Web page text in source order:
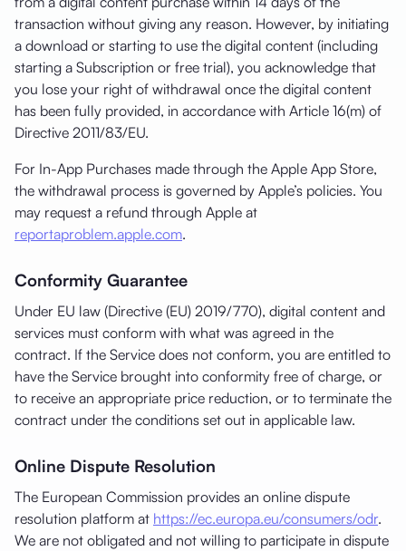
transaction without giving any reason. However, by initiating
a download or starting to use the digital content (including
starting a Subscription or free trial), you acknowledge that
you lose your right of withdrawal once the digital content
has been fully provided, in accordance with Article 16(m) of
Directive 2011/83/EU.
For In-App Purchases made through the Apple App Store,
the withdrawal process is governed by Apple’s policies. You
may request a refund through Apple at
reportaproblem.apple.com.
Conformity Guarantee
Under EU law (Directive (EU) 2019/770), digital content and
services must conform with what was agreed in the
contract. If the Service does not conform, you are entitled to
have the Service brought into conformity free of charge, or
to receive an appropriate price reduction, or to terminate the
contract under the conditions set out in applicable law.
Online Dispute Resolution
The European Commission provides an online dispute
resolution platform at https://ec.europa.eu/consumers/odr.
We are not obligated and not willing to participate in dispute